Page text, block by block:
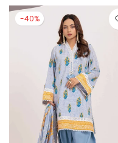
-40%